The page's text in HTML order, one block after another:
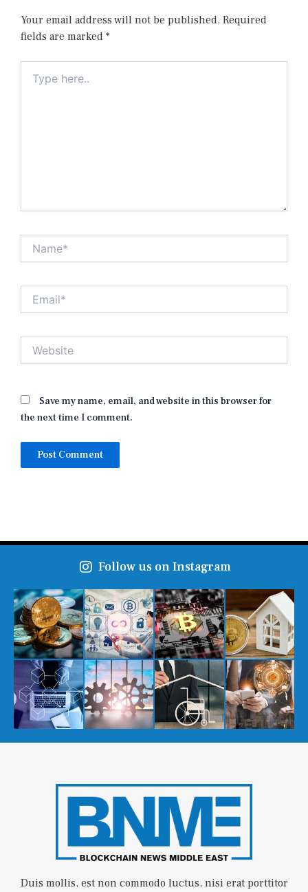
Your email address will not be published. Required
fields are marked *
here..
Save my name, email, and website in this browser for
the next time I comment.
Follow us on Instagram
Duis mollis, est non commodo luctus, nisi erat porttitor